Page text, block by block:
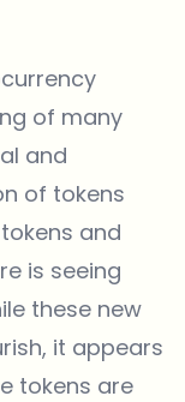
of many
and
of tokens
and
is seeing
these new
it appears
tokens are